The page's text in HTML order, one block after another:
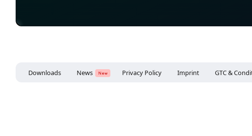
Downloads News New Privacy Policy Imprint GTC &